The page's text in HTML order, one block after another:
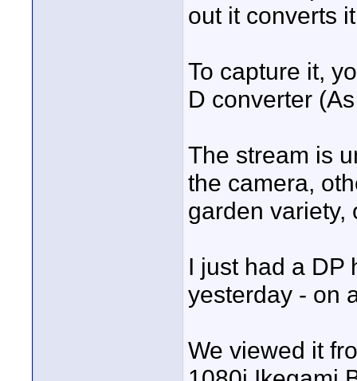
out it converts
To capture it,
D converter
The stream is
the camera,
garden variety,
I just had a DP
yesterday - on
We viewed it